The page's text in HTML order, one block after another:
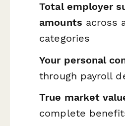
Total employer
amounts across
categories
Your personal
through payroll
True market
complete